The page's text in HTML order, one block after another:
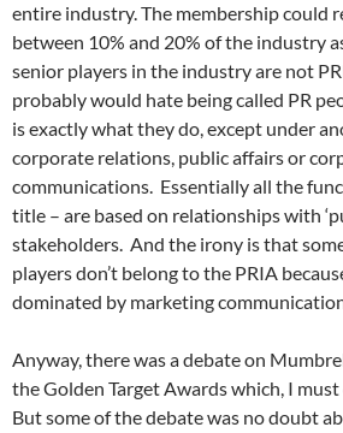
entire industry. The membership could
between 10% and 20% of the industry
senior players in the industry are not
probably would hate being called PR
is exactly what they do, except under
corporate relations, public affairs or
communications. Essentially all the
title – are based on relationships with
stakeholders. And the irony is that
players don’t belong to the PRIA
dominated by marketing
Anyway, there was a debate on
the Golden Target Awards which, I must
But some of the debate was no doubt